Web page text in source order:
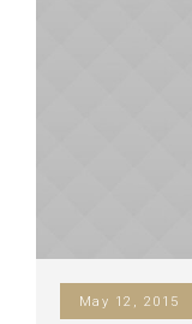
May 12, 2015